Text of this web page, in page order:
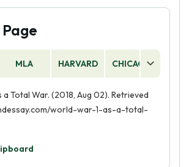
MLA HARVARD CHICAGO
a Total War. (2018, Aug 02). Retrieved
world-war-1-as-a-total-